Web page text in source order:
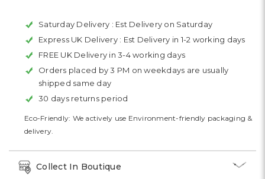
Saturday Delivery : Est Delivery on Saturday
Express UK Delivery : Est Delivery in 1-2 working days
FREE UK Delivery in 3-4 working days
Orders placed by 3 PM on weekdays are usually
shipped same day
30 days returns period
Eco-Friendly: We actively use Environment-friendly packaging &
delivery.
Collect In Boutique